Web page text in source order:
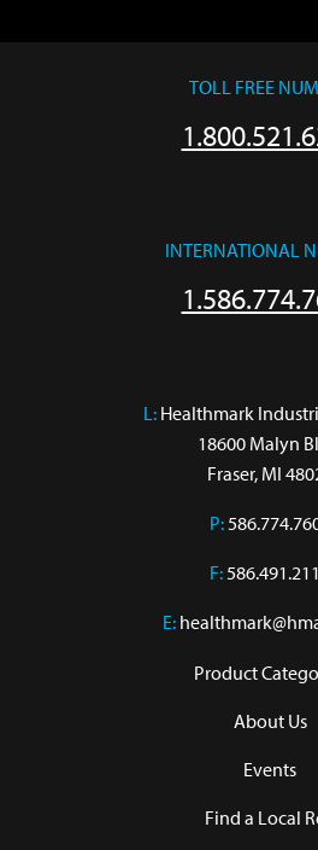
TOLL FREE
INTERNATIONAL
L: Healthmark
18600 Malyn
Fraser, MI
P:
F:
E:
Product
About Us
Events
Find a Local